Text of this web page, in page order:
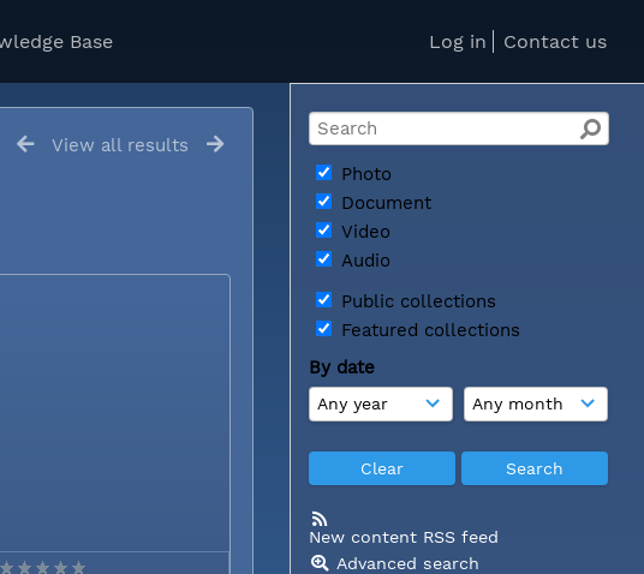
Log in Contact us
Base
Photo
Document
Video
Audio
Public collections
Featured collections
By date
New content RSS feed
Advanced search
View all results